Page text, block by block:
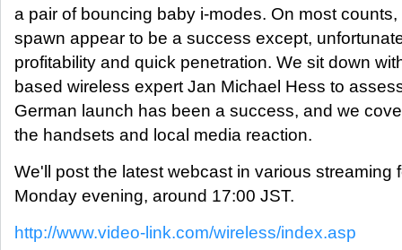
a pair of bouncing baby i-modes. On most
spawn appear to be a success except,
profitability and quick penetration. We sit down
based wireless expert Jan Michael Hess to
German launch has been a success, and we
the handsets and local media reaction.
We'll post the latest webcast in various streaming
Monday evening, around 17:00 JST.
http://www.video-link.com/wireless/index.asp